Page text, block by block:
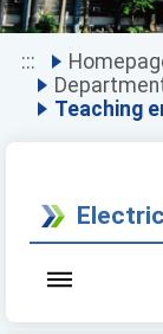
:::
Teaching